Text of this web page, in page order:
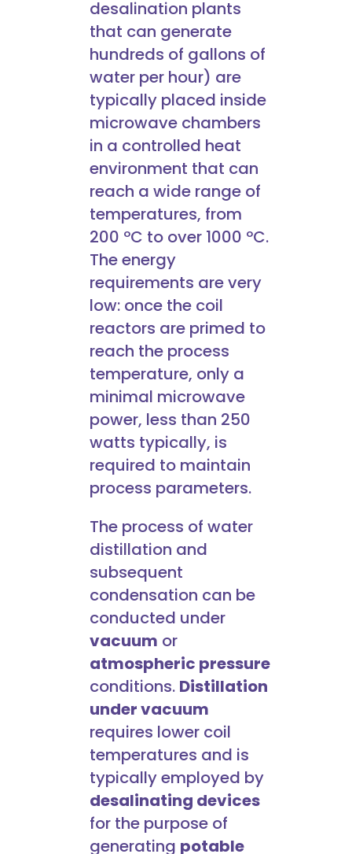
desalination plants
that can generate
hundreds of gallons of
water per hour) are
typically placed inside
microwave chambers
in a controlled heat
environment that can
reach a wide range of
temperatures, from
200 ºC to over 1000 ºC.
The energy
requirements are very
low: once the coil
reactors are primed to
reach the process
temperature, only a
minimal microwave
power, less than 250
watts typically, is
required to maintain
process parameters.
The process of water
distillation and
subsequent
condensation can be
conducted under
vacuum or
atmospheric pressure
conditions. Distillation
under vacuum
requires lower coil
temperatures and is
typically employed by
desalinating devices
for the purpose of
generating potable